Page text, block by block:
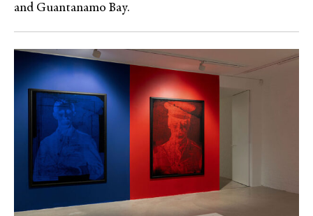
and Guantanamo Bay.